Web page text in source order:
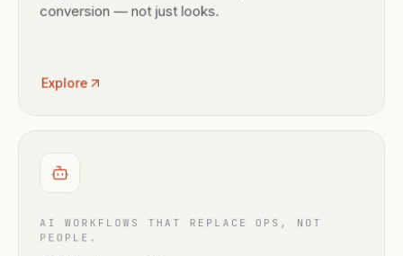
conversion — not just looks.
Explore
AI WORKFLOWS THAT REPLACE OPS, NOT
PEOPLE.